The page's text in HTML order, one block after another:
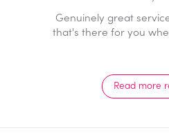
response. Staff go
Read more